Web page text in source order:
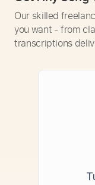
Our skilled
you want - from
transcriptions